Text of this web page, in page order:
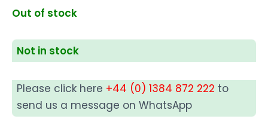
Out of stock
Not in stock
Please click here +44 (0) 1384 872 222 to
send us a message on WhatsApp